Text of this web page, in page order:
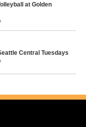
at Golden
Central Tuesdays